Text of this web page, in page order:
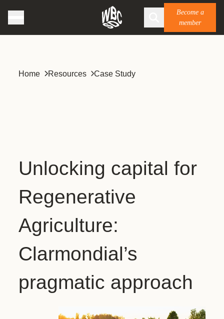
Become a
member
Home Resources Case Study
Unlocking capital for
Regenerative
Agriculture:
Clarmondial’s
pragmatic approach